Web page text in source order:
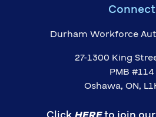
Connect
Durham Workforce
27-1300 King
PMB #114
Oshawa, ON,